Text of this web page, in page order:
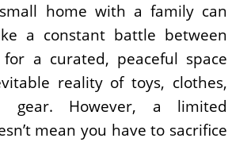
home with a family can
a constant battle between
a curated, peaceful space
reality of toys, clothes,
gear. However, a limited
mean you have to sacrifice